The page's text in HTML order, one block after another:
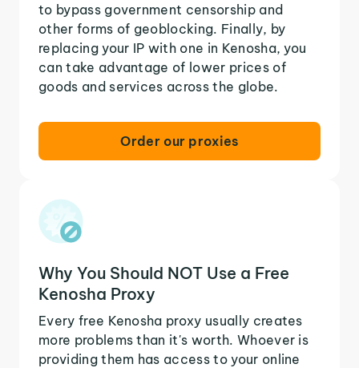
to bypass government censorship and
other forms of geoblocking. Finally, by
replacing your IP with one in Kenosha, you
can take advantage of lower prices of
goods and services across the globe.
Order our proxies
Why You Should NOT Use a Free
Kenosha Proxy
Every free Kenosha proxy usually creates
more problems than it's worth. Whoever is
providing them has access to your online